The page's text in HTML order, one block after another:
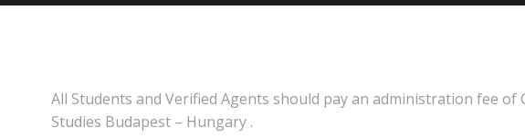
All Students and Verified Agents should pay an administration fee of
Studies Budapest – Hungary .